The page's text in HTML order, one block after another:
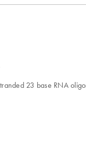
23 base RNA